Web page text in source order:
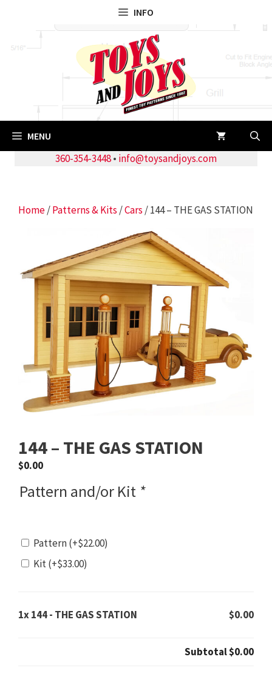
INFO
MENU
360-354-3448• info@toysandjoys.com
Home/Patterns & Kits /Cars / 144 – THE GAS STATION
144 – THE GAS STATION
$0.00
Pattern and/or Kit *
Pattern(+$22.00)
Kit(+$33.00)
1x144 - THE GAS STATION $0.00
Subtotal$0.00